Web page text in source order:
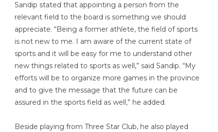
Sandip stated that appointing a person from the
relevant field to the board is something we should
appreciate. “Being a former athlete, the field of sports
is not new to me. I am aware of the current state of
sports and it will be easy for me to understand other
new things related to sports as well,” said Sandip. “My
efforts will be to organize more games in the province
and to give the message that the future can be
assured in the sports field as well,” he added.
Beside playing from Three Star Club, he also played